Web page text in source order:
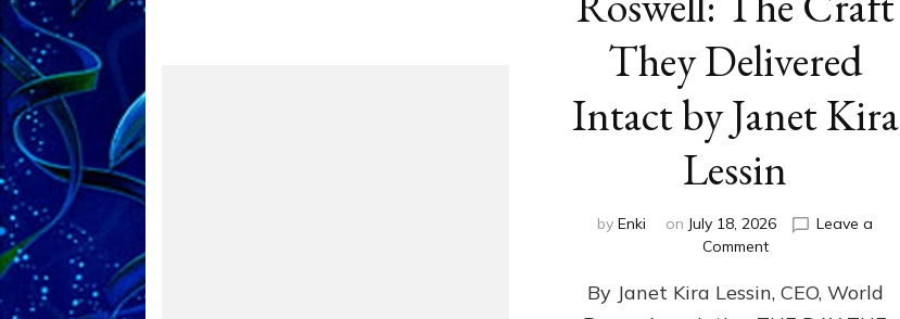
They Delivered
Intact by Janet Kira
Lessin
by Enki on July 18, 2026
Leave a
Commenton
79th
Anniversary,
By Janet Kira Lessin, CEO, World